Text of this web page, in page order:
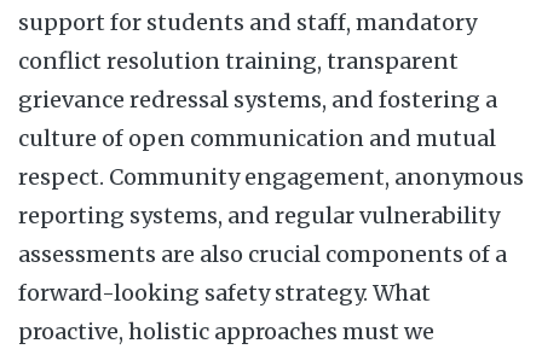
support for students and staff, mandatory
conflict resolution training, transparent
grievance redressal systems, and fostering a
culture of open communication and mutual
respect. Community engagement, anonymous
reporting systems, and regular vulnerability
assessments are also crucial components of a
forward-looking safety strategy. What
proactive, holistic approaches must we